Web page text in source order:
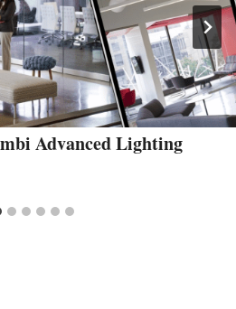
Advanced Lighting